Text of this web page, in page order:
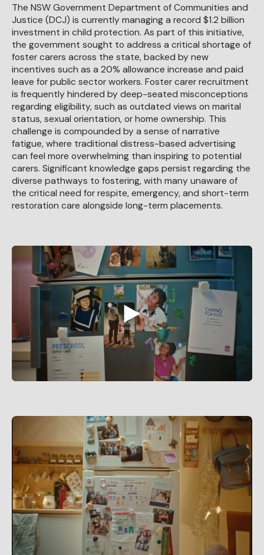
The NSW Government Department of Communities and
Justice (DCJ) is currently managing a record $1.2 billion
investment in child protection. As part of this initiative,
the government sought to address a critical shortage of
foster carers across the state, backed by new
incentives such as a 20% allowance increase and paid
leave for public sector workers. Foster carer recruitment
is frequently hindered by deep-seated misconceptions
regarding eligibility, such as outdated views on marital
status, sexual orientation, or home ownership. This
challenge is compounded by a sense of narrative
fatigue, where traditional distress-based advertising
can feel more overwhelming than inspiring to potential
carers. Significant knowledge gaps persist regarding the
diverse pathways to fostering, with many unaware of
the critical need for respite, emergency, and short-term
restoration care alongside long-term placements.